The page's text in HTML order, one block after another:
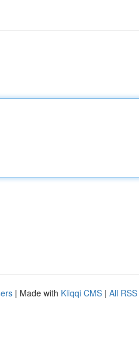
| Made with Kliqqi CMS | All